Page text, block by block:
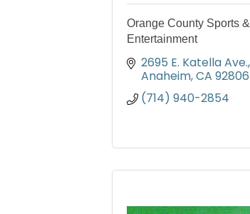
Orange County Sports &
Entertainment
2695 E. Katella Ave.
Anaheim CA 92806
(714) 940-2854